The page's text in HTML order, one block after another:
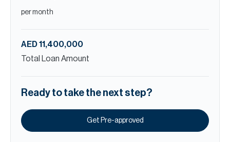
per month
AED 11,400,000
Total Loan Amount
Ready to take the next step?
Get Pre-approved